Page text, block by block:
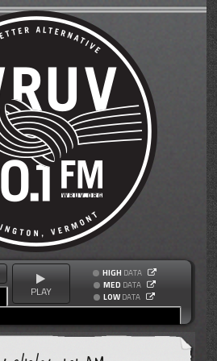
PLAY
HIGH DATA
MED DATA
LOW DATA